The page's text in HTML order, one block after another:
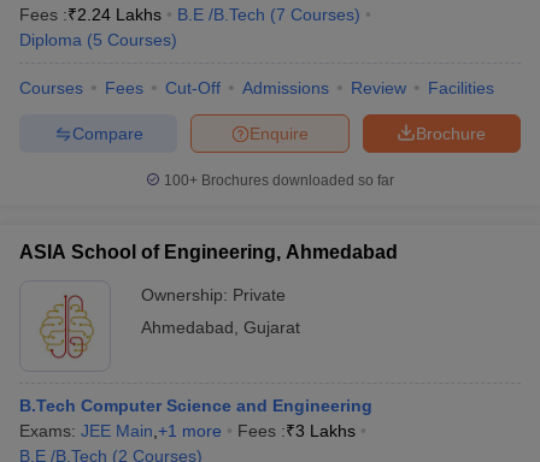
Fees :₹2.24 Lakhs B.E /B.Tech (7 Courses)
Diploma (5 Courses)
Courses Fees Cut-Off Admissions Review Facilities
Brochure
Enquire
Compare
100+ Brochures downloaded so far
ASIA School of Engineering, Ahmedabad
Ownership: Private
Ahmedabad Gujarat
B.Tech Computer Science and Engineering
Exams: JEE Main +1 more Fees :₹3 Lakhs
B.E /B.Tech (2 Courses)